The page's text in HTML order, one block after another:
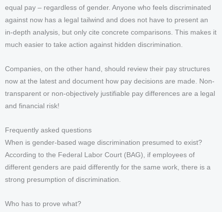
equal pay – regardless of gender. Anyone who feels discriminated
against now has a legal tailwind and does not have to present an
in-depth analysis, but only cite concrete comparisons. This makes it
much easier to take action against hidden discrimination.
Companies, on the other hand, should review their pay structures
now at the latest and document how pay decisions are made. Non-
transparent or non-objectively justifiable pay differences are a legal
and financial risk!
Frequently asked questions
When is gender-based wage discrimination presumed to exist?
According to the Federal Labor Court (BAG), if employees of
different genders are paid differently for the same work, there is a
strong presumption of discrimination.
Who has to prove what?